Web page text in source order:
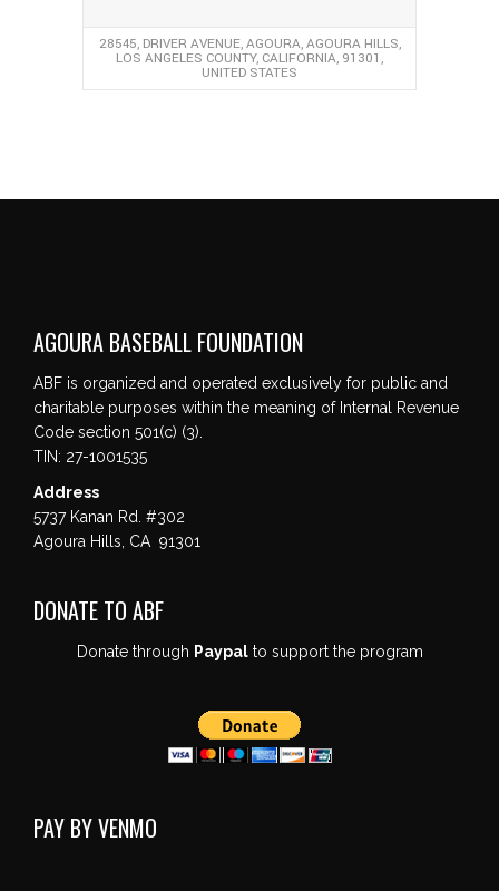
28545, DRIVER AVENUE, AGOURA, AGOURA HILLS,
LOS ANGELES COUNTY, CALIFORNIA, 91301,
UNITED STATES
AGOURA BASEBALL FOUNDATION
ABF is organized and operated exclusively for public and
charitable purposes within the meaning of Internal Revenue
Code section 501(c) (3).
TIN: 27-1001535
Address
5737 Kanan Rd. #302
Agoura Hills, CA 91301
DONATE TO ABF
Donate through Paypalto support the program
PAY BY VENMO